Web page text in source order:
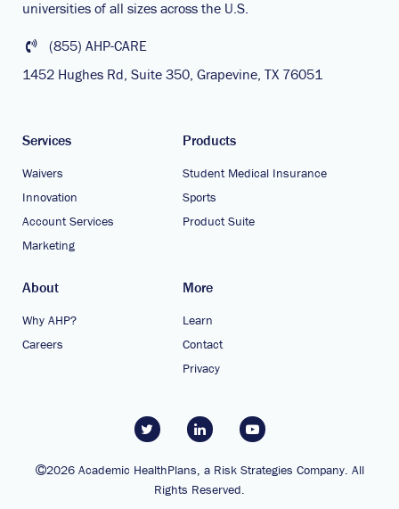
universities of all sizes across the U.S.
(855) AHP-CARE
1452 Hughes Rd, Suite 350, Grapevine, TX 76051
Services
Waivers
Innovation
Account Services
Marketing
Products
Student Medical Insurance
Sports
Product Suite
About
Why AHP?
Careers
More
Learn
Contact
Privacy
2026 Academic HealthPlans, a Risk Strategies Company. All
Rights Reserved.